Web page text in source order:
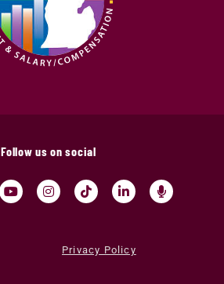
Follow us on social
Privacy Policy